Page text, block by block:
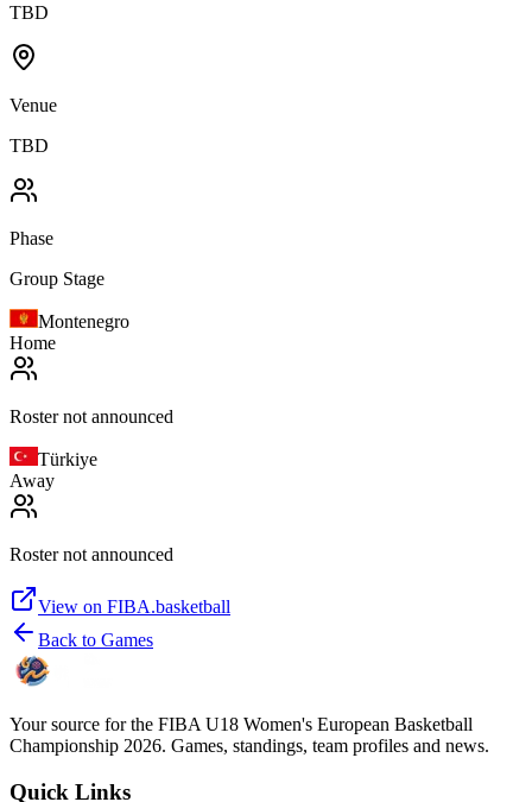
TBD
Venue
TBD
Phase
Group Stage
Montenegro
Home
Roster not announced
Türkiye
Away
Roster not announced
View on FIBA.basketball
Back to Games
Your source for the FIBA U18 Women's European Basketball
Championship 2026. Games, standings, team profiles and news.
Quick Links